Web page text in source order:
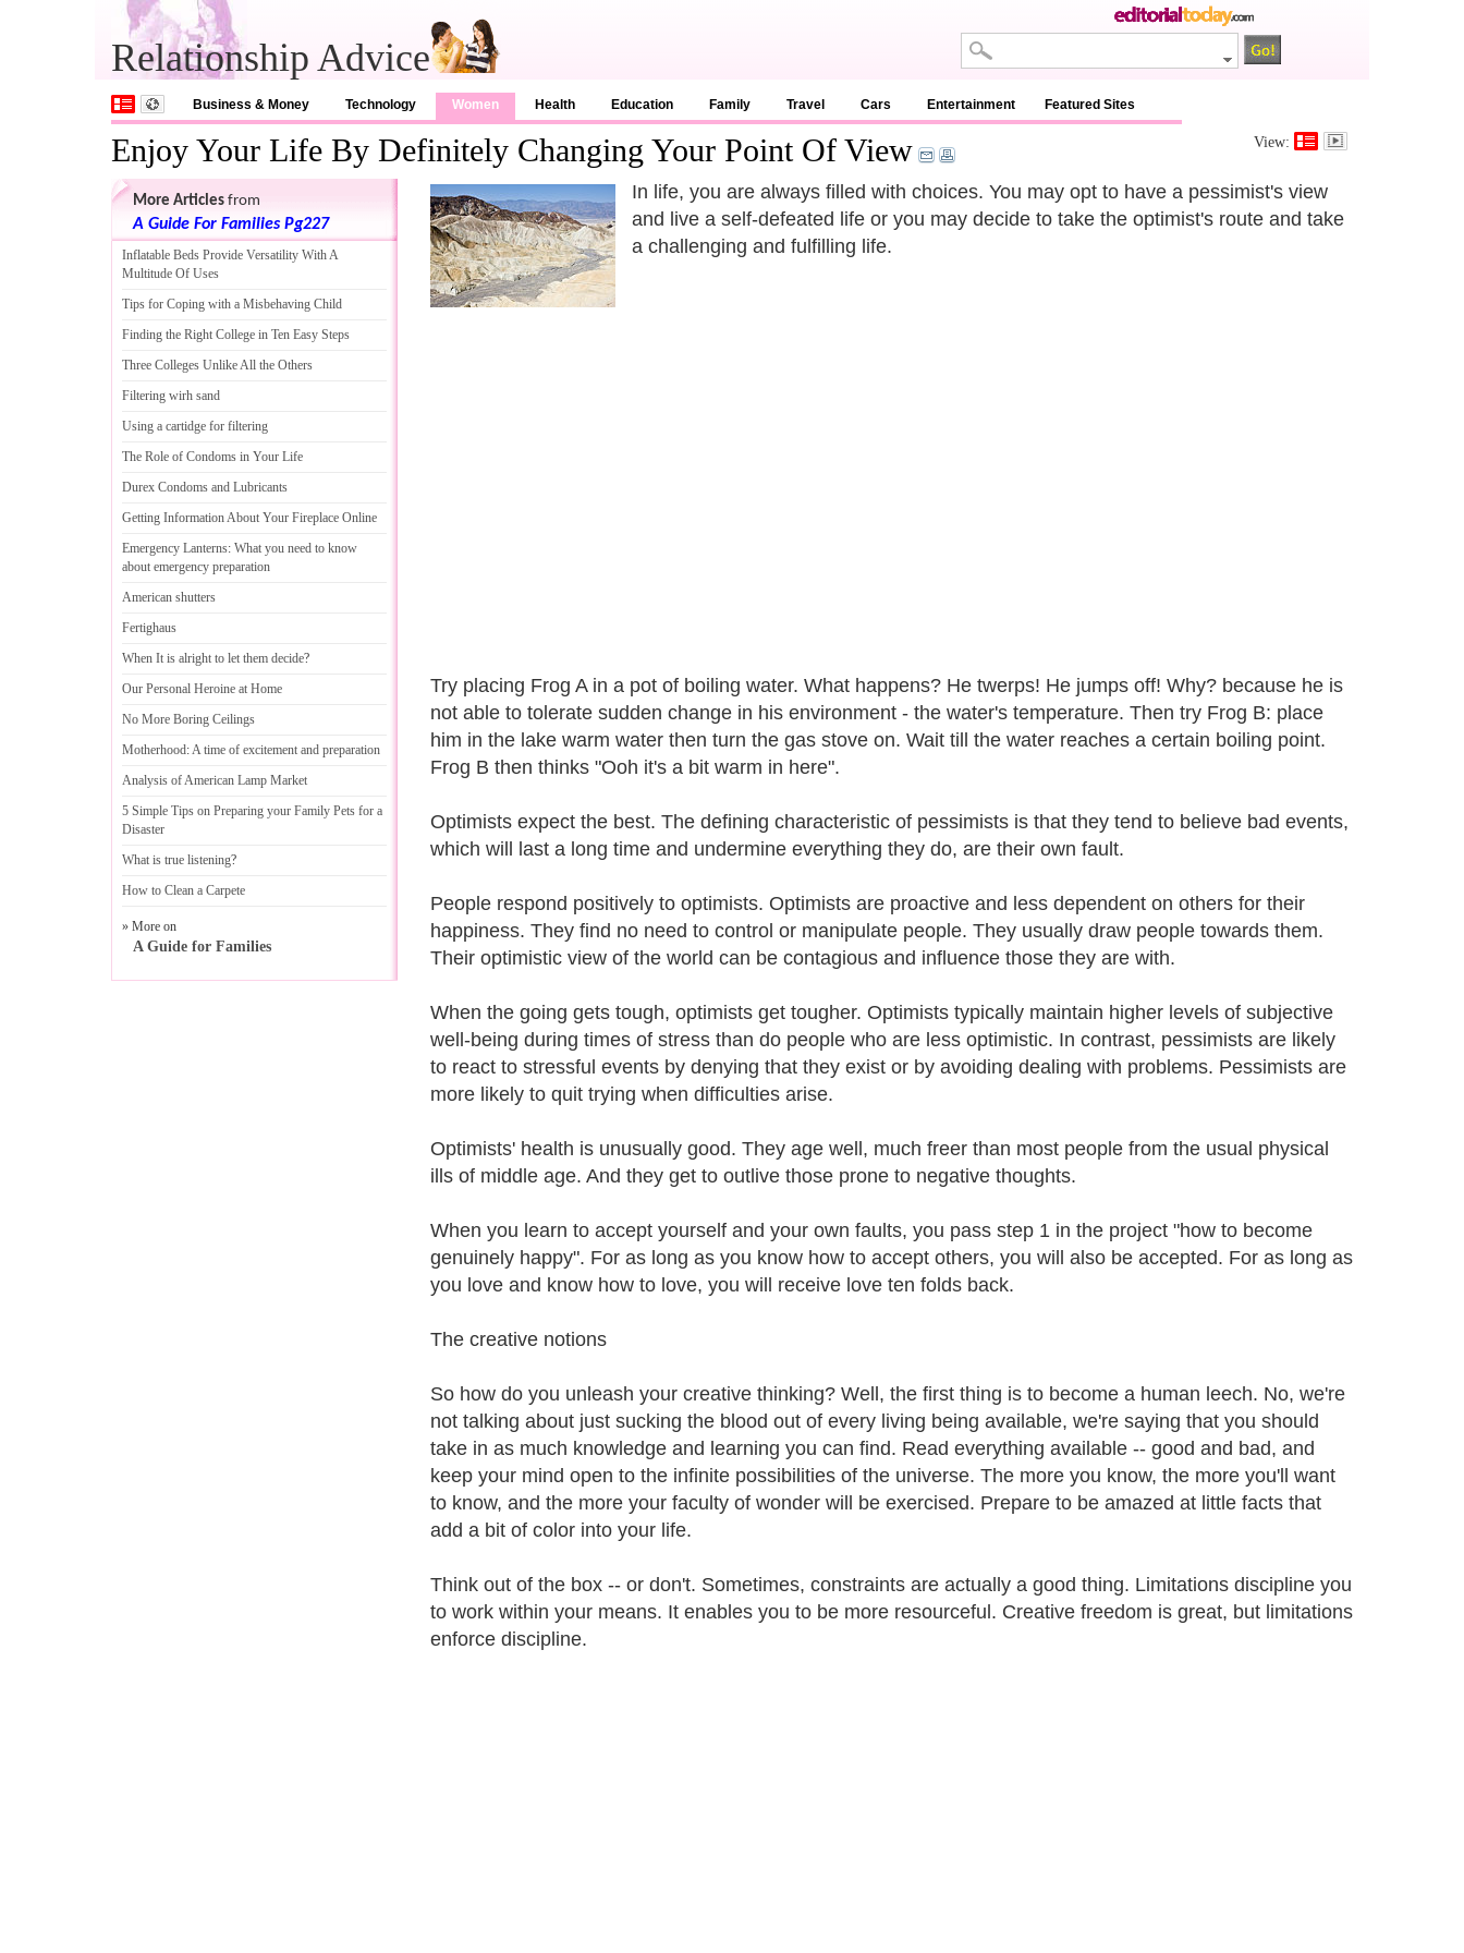
Relationship Advice
Business & Money Technology Women Health Education Family Travel Cars Entertainment Featured Sites
Enjoy Your Life By Definitely Changing Your Point Of View View:
In life, you are always filled with choices. You may opt to have a pessimist's view
and live a self-defeated life or you may decide to take the optimist's route and take
a challenging and fulfilling life.
Try placing Frog A in a pot of boiling water. What happens? He twerps! He jumps off! Why? because he is
not able to tolerate sudden change in his environment - the water's temperature. Then try Frog B: place
him in the lake warm water then turn the gas stove on. Wait till the water reaches a certain boiling point.
Frog B then thinks "Ooh it's a bit warm in here".
Optimists expect the best. The defining characteristic of pessimists is that they tend to believe bad events,
which will last a long time and undermine everything they do, are their own fault.
People respond positively to optimists. Optimists are proactive and less dependent on others for their
happiness. They find no need to control or manipulate people. They usually draw people towards them.
Their optimistic view of the world can be contagious and influence those they are with.
When the going gets tough, optimists get tougher. Optimists typically maintain higher levels of subjective
well-being during times of stress than do people who are less optimistic. In contrast, pessimists are likely
to react to stressful events by denying that they exist or by avoiding dealing with problems. Pessimists are
more likely to quit trying when difficulties arise.
Optimists' health is unusually good. They age well, much freer than most people from the usual physical
ills of middle age. And they get to outlive those prone to negative thoughts.
When you learn to accept yourself and your own faults, you pass step 1 in the project "how to become
genuinely happy". For as long as you know how to accept others, you will also be accepted. For as long as
you love and know how to love, you will receive love ten folds back.
The creative notions
So how do you unleash your creative thinking? Well, the first thing is to become a human leech. No, we're
not talking about just sucking the blood out of every living being available, we're saying that you should
take in as much knowledge and learning you can find. Read everything available -- good and bad, and
keep your mind open to the infinite possibilities of the universe. The more you know, the more you'll want
to know, and the more your faculty of wonder will be exercised. Prepare to be amazed at little facts that
add a bit of color into your life.
Think out of the box -- or don't. Sometimes, constraints are actually a good thing. Limitations discipline you
to work within your means. It enables you to be more resourceful. Creative freedom is great, but limitations
enforce discipline.
More Articles from
A Guide For Families Pg227
Inflatable Beds Provide Versatility With A
Multitude Of Uses
Tips for Coping with a Misbehaving Child
Finding the Right College in Ten Easy Steps
Three Colleges Unlike All the Others
Filtering wirh sand
Using a cartidge for filtering
The Role of Condoms in Your Life
Durex Condoms and Lubricants
Getting Information About Your Fireplace Online
Emergency Lanterns: What you need to know
about emergency preparation
American shutters
Fertighaus
When It is alright to let them decide?
Our Personal Heroine at Home
No More Boring Ceilings
Motherhood:A time of excitement and preparation
Analysis of American Lamp Market
5 Simple Tips on Preparing your Family Pets for a
Disaster
What is true listening?
How to Clean a Carpete
» More on
A Guide for Families